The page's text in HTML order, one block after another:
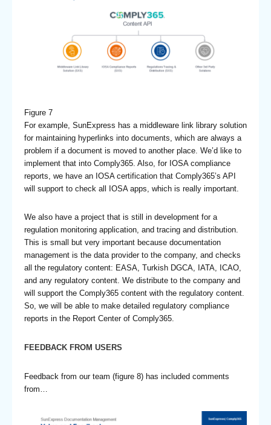
Figure 7
For example, SunExpress has a middleware link library solution
for maintaining hyperlinks into documents, which are always a
problem if a document is moved to another place. We’d like to
implement that into Comply365. Also, for IOSA compliance
reports, we have an IOSA certification that Comply365’s API
will support to check all IOSA apps, which is really important.
We also have a project that is still in development for a
regulation monitoring application, and tracing and distribution.
This is small but very important because documentation
management is the data provider to the company, and checks
all the regulatory content: EASA, Turkish DGCA, IATA, ICAO,
and any regulatory content. We distribute to the company and
will support the Comply365 content with the regulatory content.
So, we will be able to make detailed regulatory compliance
reports in the Report Center of Comply365.
FEEDBACK FROM USERS
Feedback from our team (figure 8) has included comments
from…